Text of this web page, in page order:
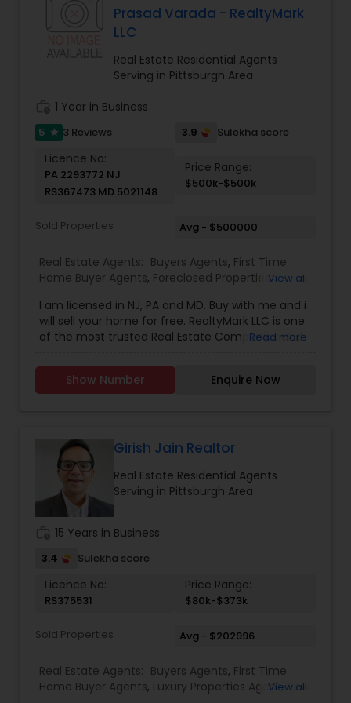
Service – Tailored strategies for buyers, sellers,
and investors. Seamless Transactions – Stress-
free process from listing to closing.
Prasad Varada - RealtyMark
LLC
Real Estate Residential Agents
Serving in Pittsburgh Area
1 Year in Business
5 star 3 Reviews 3.9 Sulekha score
Licence No:
PA 2293772 NJ
RS367473 MD 5021148
Price Range:
$500k-$500k
Sold Properties Avg - $500000
Real Estate Agents: Buyers Agents, First Time
Home Buyer Agents, Foreclosed Properties
Construction ,Real Estate Buying/Selling Agents,
Real Estate Commercial Agents,Real Estate
Residential Agents,Rental Agents,Sellers Agents
View all
I am licensed in NJ, PA and MD. Buy with me and i
will sell your home for free. RealtyMark LLC is one
of the most trusted Real Estate Companies and
comprehensive marketing and technology
services, including thousands of property listings,
searchable open houses, virtual tours, email
dream home, considering selling your current
residence, or even if you just have a real estate
related question, please feel free to contact me.
It would be a pleasure to serve you.
Read more
Show Number Enquire Now
Girish Jain Realtor
Real Estate Residential Agents
Serving in Pittsburgh Area
15 Years in Business
3.4 Sulekha score
Licence No:
RS375531
Price Range:
$80k-$373k
Sold Properties Avg - $202996
Real Estate Agents: Buyers Agents, First Time
Home Buyer Agents, Luxury Properties Agent,New
View all